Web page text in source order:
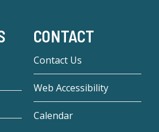
CONTACT
Contact Us
Web Accessibility
Calendar